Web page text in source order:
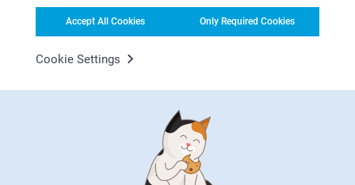
Accept All Cookies Only Required Cookies
Cookie Settings
Satisfaction guarantee